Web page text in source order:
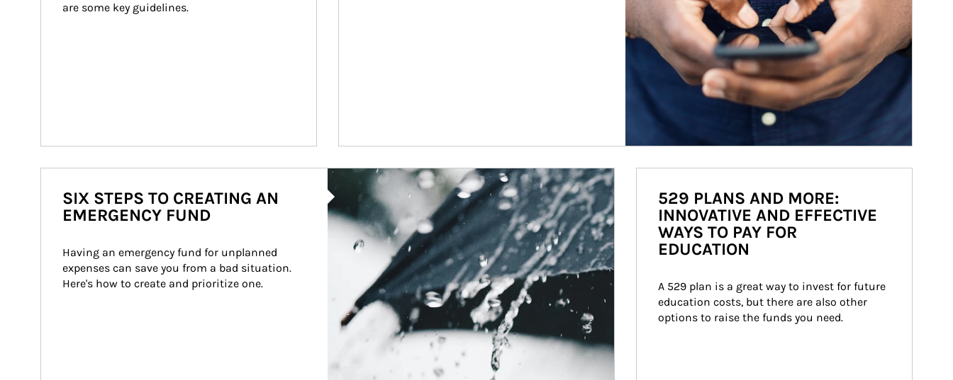
are some key guidelines.
Article Image
SIX STEPS TO CREATING AN
EMERGENCY FUND
Having an emergency fund for unplanned
expenses can save you from a bad situation.
Here's how to create and prioritize one.
529 PLANS AND MORE:
INNOVATIVE AND EFFECTIVE
WAYS TO PAY FOR
EDUCATION
A 529 plan is a great way to invest for future
education costs, but there are also other
options to raise the funds you need.